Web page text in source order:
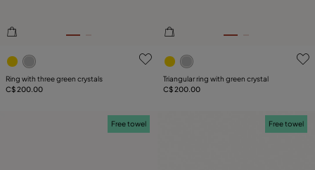
3.1 out of 5 Customer Rating
Ring with three green crystals
C$ 200.00
5 out of 5 Customer Rating
Triangular ring with green crystal
C$ 200.00
Free towel Free towel